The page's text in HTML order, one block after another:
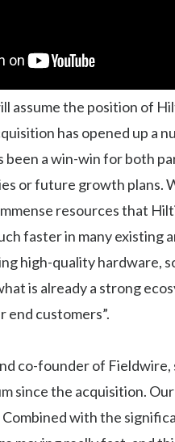
assume the position of
has opened up a
been a win-win for both
or future growth plans.
resources that
faster in many existing
high-quality hardware,
is already a strong
end customers”.
co-founder of
since the acquisition.
Combined with the